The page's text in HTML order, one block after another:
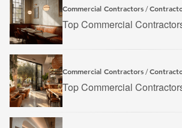
Commercial Contractors /
Top Commercial
Commercial Contractors /
Top Commercial